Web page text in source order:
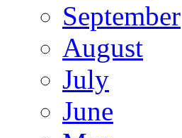
September
August
July
June